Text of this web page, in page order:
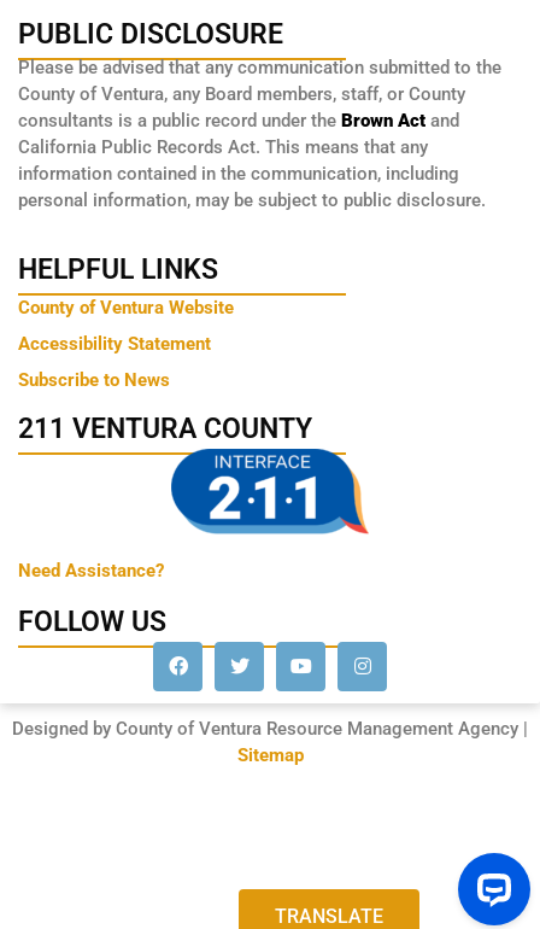
PUBLIC DISCLOSURE
Please be advised that any communication submitted to the
County of Ventura, any Board members, staff, or County
consultants is a public record under the Brown Act and
California Public Records Act. This means that any
information contained in the communication, including
personal information, may be subject to public disclosure.
HELPFUL LINKS
County of Ventura Website
Accessibility Statement
Subscribe to News
211 VENTURA COUNTY
Need Assistance?
FOLLOW US
Designed by County of Ventura Resource Management Agency |
Sitemap
TRANSLATE